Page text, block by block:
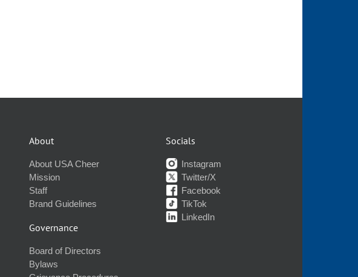
About
About USA Cheer
Mission
Staff
Brand Guidelines
Governance
Board of Directors
Bylaws
Socials
Instagram
Twitter/X
Facebook
TikTok
LinkedIn